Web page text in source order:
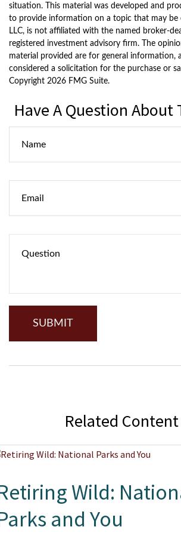
situation. This material was developed and
to provide information on a topic that may be
LLC, is not affiliated with the named broker-
registered investment advisory firm. The
material provided are for general information,
considered a solicitation for the purchase or
Copyright 2026 FMG Suite.
Have A Question About
Related Content
Wild:
and You